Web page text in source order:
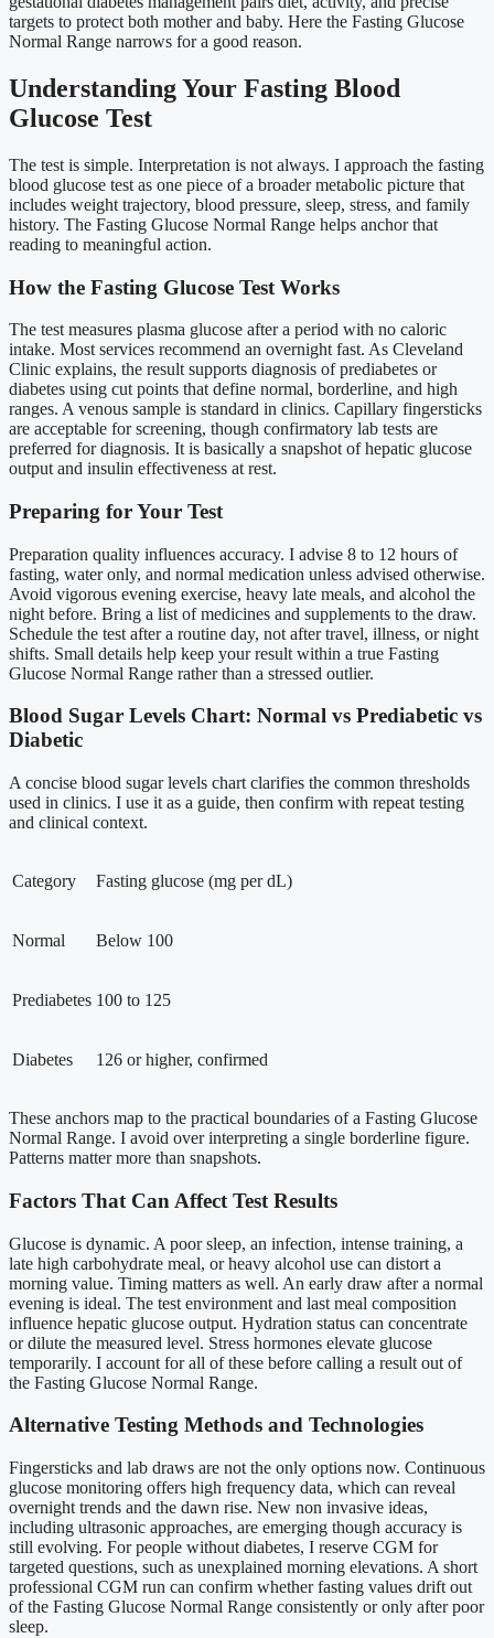
targets to protect both mother and baby. Here the Fasting Glucose
Normal Range narrows for a good reason.
Understanding Your Fasting Blood
Glucose Test
The test is simple. Interpretation is not always. I approach the fasting
blood glucose test as one piece of a broader metabolic picture that
includes weight trajectory, blood pressure, sleep, stress, and family
history. The Fasting Glucose Normal Range helps anchor that
reading to meaningful action.
How the Fasting Glucose Test Works
The test measures plasma glucose after a period with no caloric
intake. Most services recommend an overnight fast. As Cleveland
Clinic explains, the result supports diagnosis of prediabetes or
diabetes using cut points that define normal, borderline, and high
ranges. A venous sample is standard in clinics. Capillary fingersticks
are acceptable for screening, though confirmatory lab tests are
preferred for diagnosis. It is basically a snapshot of hepatic glucose
output and insulin effectiveness at rest.
Preparing for Your Test
Preparation quality influences accuracy. I advise 8 to 12 hours of
fasting, water only, and normal medication unless advised otherwise.
Avoid vigorous evening exercise, heavy late meals, and alcohol the
night before. Bring a list of medicines and supplements to the draw.
Schedule the test after a routine day, not after travel, illness, or night
shifts. Small details help keep your result within a true Fasting
Glucose Normal Range rather than a stressed outlier.
Blood Sugar Levels Chart: Normal vs Prediabetic vs
Diabetic
A concise blood sugar levels chart clarifies the common thresholds
used in clinics. I use it as a guide, then confirm with repeat testing
and clinical context.
Category Fasting glucose (mg per dL)
Normal Below 100
Prediabetes 100 to 125
Diabetes 126 or higher, confirmed
These anchors map to the practical boundaries of a Fasting Glucose
Normal Range. I avoid over interpreting a single borderline figure.
Patterns matter more than snapshots.
Factors That Can Affect Test Results
Glucose is dynamic. A poor sleep, an infection, intense training, a
late high carbohydrate meal, or heavy alcohol use can distort a
morning value. Timing matters as well. An early draw after a normal
evening is ideal. The test environment and last meal composition
influence hepatic glucose output. Hydration status can concentrate
or dilute the measured level. Stress hormones elevate glucose
temporarily. I account for all of these before calling a result out of
the Fasting Glucose Normal Range.
Alternative Testing Methods and Technologies
Fingersticks and lab draws are not the only options now. Continuous
glucose monitoring offers high frequency data, which can reveal
overnight trends and the dawn rise. New non invasive ideas,
including ultrasonic approaches, are emerging though accuracy is
still evolving. For people without diabetes, I reserve CGM for
targeted questions, such as unexplained morning elevations. A short
professional CGM run can confirm whether fasting values drift out
of the Fasting Glucose Normal Range consistently or only after poor
sleep.